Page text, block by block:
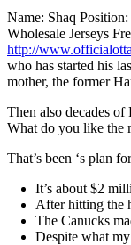
Name: Shaq
Wholesale Jerseys
http://
who has started his
mother, the former
Then also decades
What do you like the
That’s been ‘s plan
It’s about $2
After hitting the
The Canucks
Despite what